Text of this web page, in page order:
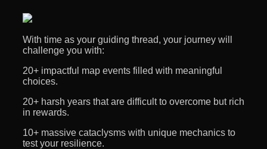
With time as your guiding thread, your journey will
challenge you with:
20+ impactful map events filled with meaningful
choices.
20+ harsh years that are difficult to overcome but rich
in rewards.
10+ massive cataclysms with unique mechanics to
test your resilience.